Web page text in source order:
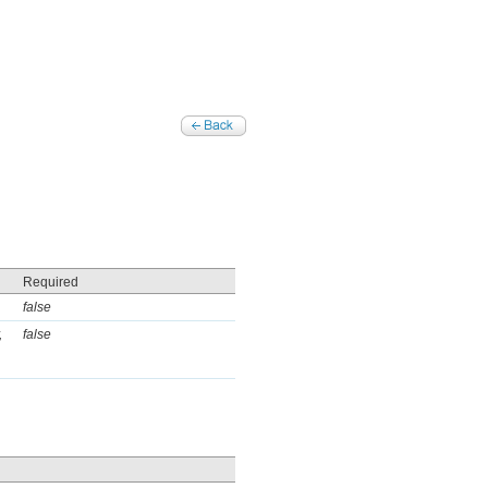
Required
false
false